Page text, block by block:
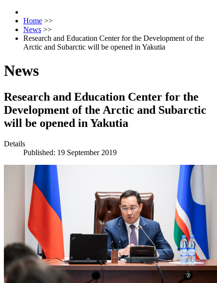
Home >>
News >>
Research and Education Center for the Development of the
Arctic and Subarctic will be opened in Yakutia
News
Research and Education Center for the
Development of the Arctic and Subarctic
will be opened in Yakutia
Details
Published: 19 September 2019